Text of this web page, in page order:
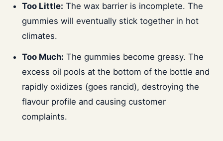
Too Little: The wax barrier is incomplete. The
gummies will eventually stick together in hot
climates.
Too Much: The gummies become greasy. The
excess oil pools at the bottom of the bottle and
rapidly oxidizes (goes rancid), destroying the
flavour profile and causing customer
complaints.